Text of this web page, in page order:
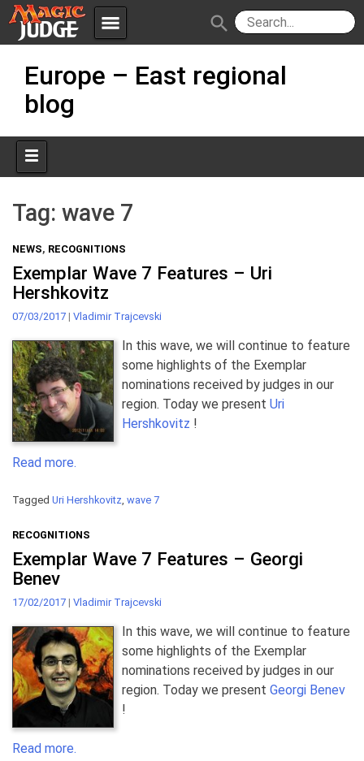
menu
JudgeApps
Policies
search
content
Europe – East regional
blog
Tag: wave 7
NEWS, RECOGNITIONS
Exemplar Wave 7 Features – Uri
Hershkovitz
07/03/2017 | Vladimir Trajcevski
In this wave, we will continue to feature
some highlights of the Exemplar
nominations received by judges in our
region. Today we present Uri
Hershkovitz !
Read more.
Tagged Uri Hershkovitz, wave 7
RECOGNITIONS
Exemplar Wave 7 Features – Georgi
Benev
17/02/2017 | Vladimir Trajcevski
In this wave, we will continue to feature
some highlights of the Exemplar
nominations received by judges in our
region. Today we present Georgi Benev
!
Read more.